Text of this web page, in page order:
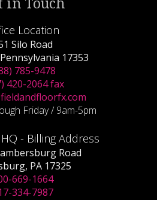
Location
Silo Road
17353
785-9478
420-2064 fax
Friday / 9am-5pm
- Billing Address
Road
PA 17325
669-1664
334-7987